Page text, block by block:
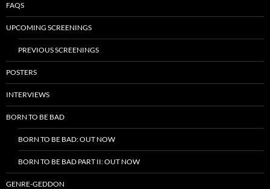
FAQS
UPCOMING SCREENINGS
PREVIOUS SCREENINGS
POSTERS
INTERVIEWS
BORN TO BE BAD
BORN TO BE BAD: OUT NOW
BORN TO BE BAD PART II: OUT NOW
GENRE-GEDDON